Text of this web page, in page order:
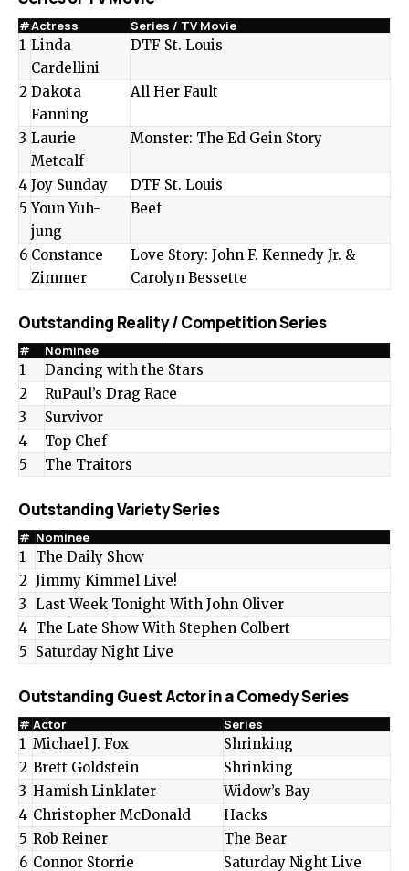
#Actress Series / TV Movie
1 Linda
Cardellini
DTF St. Louis
2 Dakota
Fanning
All Her Fault
3 Laurie
Metcalf
Monster: The Ed Gein Story
4 Joy Sunday
DTF St. Louis
5 Youn Yuh-
jung
Beef
6 Constance
Zimmer
Love Story: John F. Kennedy Jr. &
Carolyn Bessette
Outstanding Reality / Competition Series
# Nominee
1
Dancing with the Stars
2
RuPaul’s Drag Race
3
Survivor
4
Top Chef
5
The Traitors
Outstanding Variety Series
# Nominee
1
The Daily Show
2 Jimmy Kimmel Live!
3 Last Week Tonight With John Oliver
4 The Late Show With Stephen Colbert
5 Saturday Night Live
Outstanding Guest Actor in a Comedy Series
#Actor Series
1 Michael J. Fox
Shrinking
2 Brett Goldstein
Shrinking
3 Hamish Linklater
Widow’s Bay
4 Christopher McDonald
Hacks
5 Rob Reiner
The Bear
6 Connor Storrie Saturday Night Live